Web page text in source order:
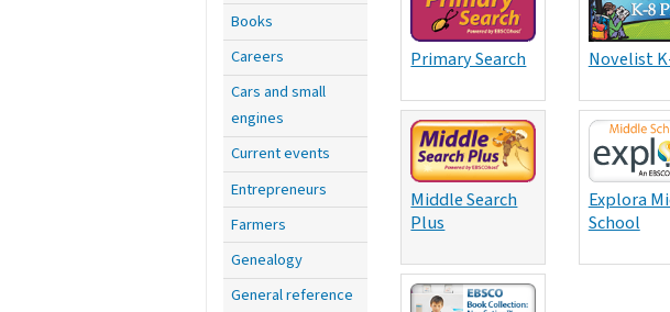
Books
Careers
Cars and small
engines
Current events
Entrepreneurs
Farmers
Genealogy
General reference
Primary Search Novelist
Middle Search
Plus
Explora
School